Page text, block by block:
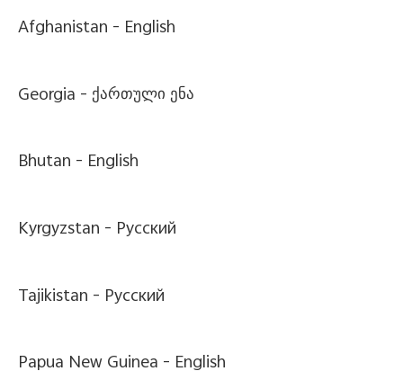
Afghanistan - English
Georgia -ქართული ენა
Bhutan - English
Kyrgyzstan - Pусский
Tajikistan - Pусский
Papua New Guinea - English